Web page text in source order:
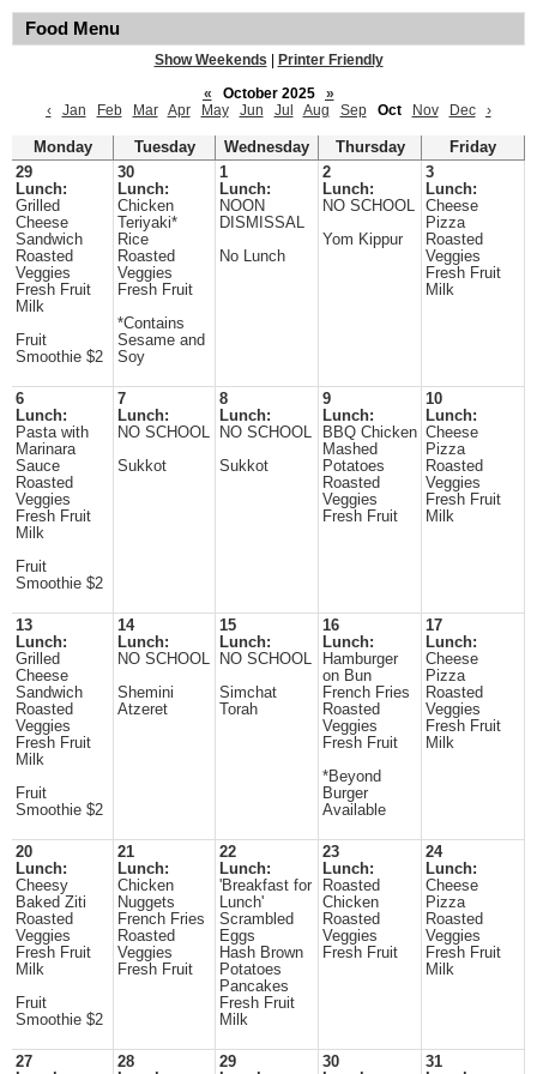
Food Menu
Show Weekends
Printer Friendly
«
October 2025
»
‹
Jan Feb Mar Apr May Jun Jul Aug Sep Oct Nov Dec ›
Monday Tuesday Wednesday Thursday
Friday
29
Lunch:
Grilled
Cheese
Sandwich
Roasted
Veggies
Fresh Fruit
Milk
Fruit
Smoothie $2
30
Lunch:
Chicken
Teriyaki*
Rice
Roasted
Veggies
Fresh Fruit
*Contains
Sesame and
Soy
1
Lunch:
NOON
DISMISSAL
No Lunch
2
Lunch:
NO SCHOOL
Yom Kippur
3
Lunch:
Cheese
Pizza
Roasted
Veggies
Fresh Fruit
Milk
6
Lunch:
Pasta with
Marinara
Sauce
Roasted
Veggies
Fresh Fruit
Milk
Fruit
Smoothie $2
7
Lunch:
NO SCHOOL
Sukkot
8
Lunch:
NO SCHOOL
Sukkot
9
Lunch:
BBQ Chicken
Mashed
Potatoes
Roasted
Veggies
Fresh Fruit
10
Lunch:
Cheese
Pizza
Roasted
Veggies
Fresh Fruit
Milk
13
Lunch:
Grilled
Cheese
Sandwich
Roasted
Veggies
Fresh Fruit
Milk
Fruit
Smoothie $2
14
Lunch:
NO SCHOOL
Shemini
Atzeret
15
Lunch:
NO SCHOOL
Simchat
Torah
16
Lunch:
Hamburger
on Bun
French Fries
Roasted
Veggies
Fresh Fruit
*Beyond
Burger
Available
17
Lunch:
Cheese
Pizza
Roasted
Veggies
Fresh Fruit
Milk
20
Lunch:
Cheesy
Baked Ziti
Roasted
Veggies
Fresh Fruit
Milk
Fruit
Smoothie $2
21
Lunch:
Chicken
Nuggets
French Fries
Roasted
Veggies
Fresh Fruit
22
Lunch:
'Breakfast for
Lunch'
Scrambled
Eggs
Hash Brown
Potatoes
Pancakes
Fresh Fruit
Milk
23
Lunch:
Roasted
Chicken
Roasted
Veggies
Fresh Fruit
24
Lunch:
Cheese
Pizza
Roasted
Veggies
Fresh Fruit
Milk
27
28
29
30
31